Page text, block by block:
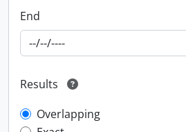
End
Results
Overlapping